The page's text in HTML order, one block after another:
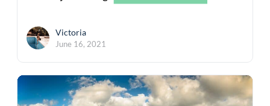
Victoria
June 16, 2021